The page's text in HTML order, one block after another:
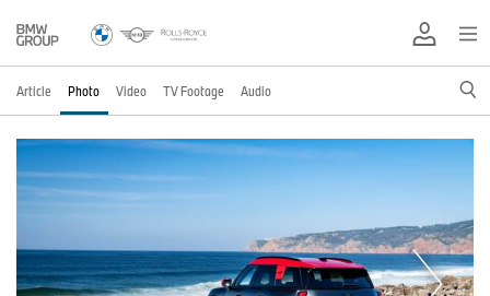
Article Photo Video TV Footage Audio